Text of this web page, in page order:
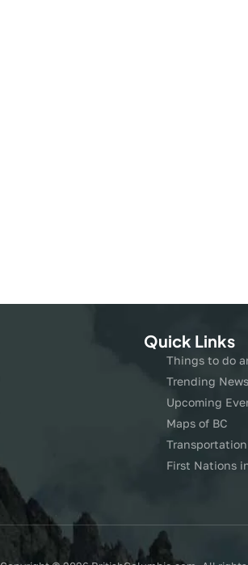
Quick Links
Things to do
Trending News
Upcoming
Maps of BC
Transportation
First Nations